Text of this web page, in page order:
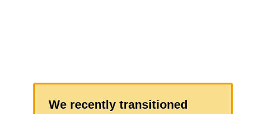
We recently transitioned